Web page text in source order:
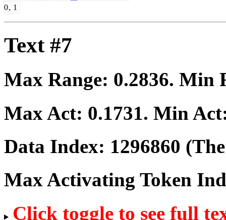
0, 1
Text #7
Max Range: 0.2836. Min
Max Act: 0.1731. Min
Data Index: 1296860
Max Activating Token
Click toggle to see full